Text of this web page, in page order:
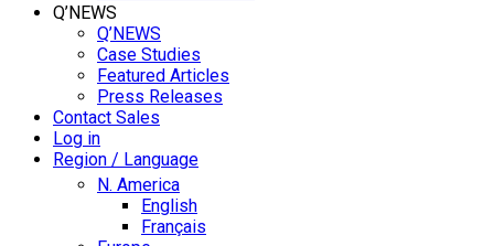
Q’NEWS
Q’NEWS
Case Studies
Featured Articles
Press Releases
Contact Sales
Log in
Region / Language
N. America
English
Français